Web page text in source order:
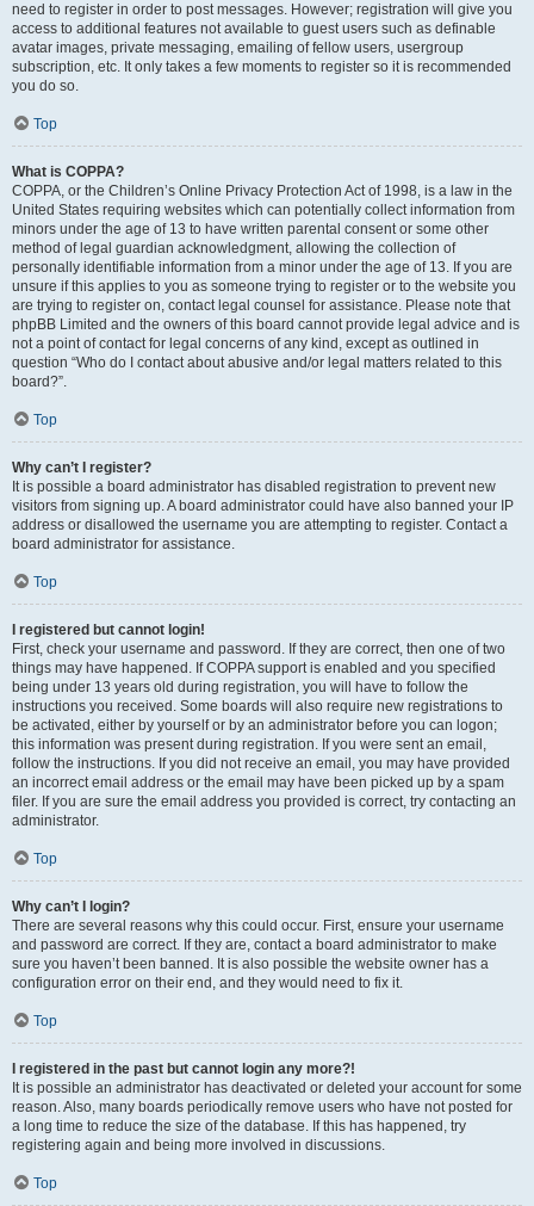
need to register in order to post messages. However; registration will give you
access to additional features not available to guest users such as definable
avatar images, private messaging, emailing of fellow users, usergroup
subscription, etc. It only takes a few moments to register so it is recommended
you do so.
Top
What is COPPA?
COPPA, or the Children’s Online Privacy Protection Act of 1998, is a law in the
United States requiring websites which can potentially collect information from
minors under the age of 13 to have written parental consent or some other
method of legal guardian acknowledgment, allowing the collection of
personally identifiable information from a minor under the age of 13. If you are
unsure if this applies to you as someone trying to register or to the website you
are trying to register on, contact legal counsel for assistance. Please note that
phpBB Limited and the owners of this board cannot provide legal advice and is
not a point of contact for legal concerns of any kind, except as outlined in
question “Who do I contact about abusive and/or legal matters related to this
board?”.
Top
Why can’t I register?
It is possible a board administrator has disabled registration to prevent new
visitors from signing up. A board administrator could have also banned your IP
address or disallowed the username you are attempting to register. Contact a
board administrator for assistance.
Top
I registered but cannot login!
First, check your username and password. If they are correct, then one of two
things may have happened. If COPPA support is enabled and you specified
being under 13 years old during registration, you will have to follow the
instructions you received. Some boards will also require new registrations to
be activated, either by yourself or by an administrator before you can logon;
this information was present during registration. If you were sent an email,
follow the instructions. If you did not receive an email, you may have provided
an incorrect email address or the email may have been picked up by a spam
filer. If you are sure the email address you provided is correct, try contacting an
administrator.
Top
Why can’t I login?
There are several reasons why this could occur. First, ensure your username
and password are correct. If they are, contact a board administrator to make
sure you haven’t been banned. It is also possible the website owner has a
configuration error on their end, and they would need to fix it.
Top
I registered in the past but cannot login any more?!
It is possible an administrator has deactivated or deleted your account for some
reason. Also, many boards periodically remove users who have not posted for
a long time to reduce the size of the database. If this has happened, try
registering again and being more involved in discussions.
Top